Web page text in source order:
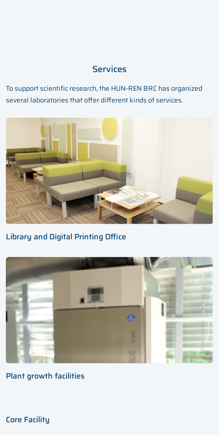
Services
To support scientific research, the HUN-REN BRC has organized
several laboratories that offer different kinds of services.
Library and Digital Printing Office
Plant growth facilities
Core Facility